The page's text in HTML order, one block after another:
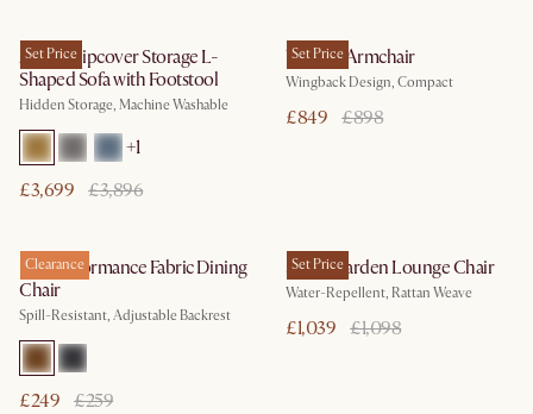
Set Price
Agnes Slipcover Storage L-
Shaped Sofa with Footstool
Hidden Storage, Machine Washable
+1
£3,699
£3,896
Set Price
Winora Armchair
Wingback Design, Compact
£849 £898
Clearance
Lira Performance Fabric Dining
Chair
Spill-Resistant, Adjustable Backrest
£249 £259
Set Price
Sierra Garden Lounge Chair
Water-Repellent, Rattan Weave
£1,039 £1,098